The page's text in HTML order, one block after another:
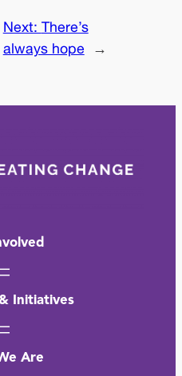
Next: There’s
always hope
→
Initiatives
Are